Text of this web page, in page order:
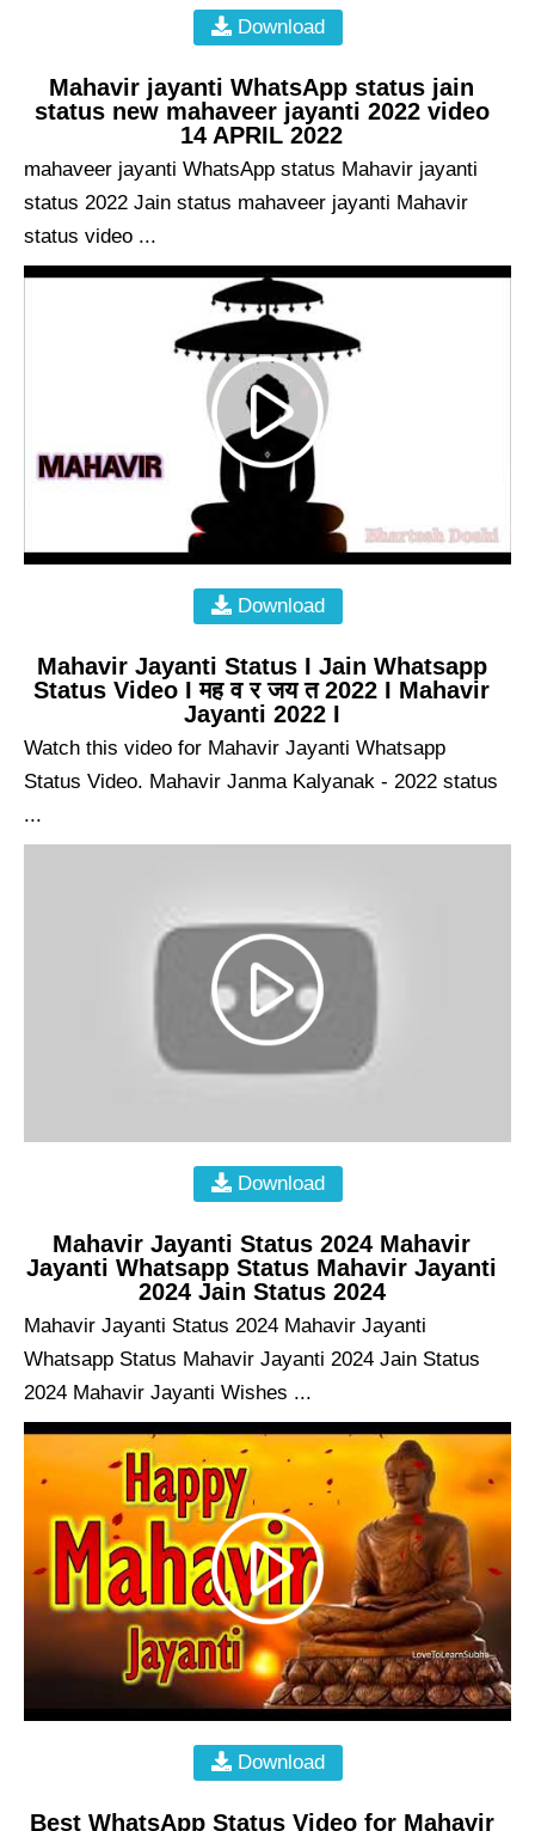
Download
Mahavir jayanti WhatsApp status jain
status new mahaveer jayanti 2022 video
14 APRIL 2022
mahaveer jayanti WhatsApp status Mahavir jayanti
status 2022 Jain status mahaveer jayanti Mahavir
status video ...
Download
Mahavir Jayanti Status I Jain Whatsapp
Status Video I मह व र जय त 2022 I Mahavir
Jayanti 2022 I
Watch this video for Mahavir Jayanti Whatsapp
Status Video. Mahavir Janma Kalyanak - 2022 status
...
Download
Mahavir Jayanti Status 2024 Mahavir
Jayanti Whatsapp Status Mahavir Jayanti
2024 Jain Status 2024
Mahavir Jayanti Status 2024 Mahavir Jayanti
Whatsapp Status Mahavir Jayanti 2024 Jain Status
2024 Mahavir Jayanti Wishes ...
Download
Best WhatsApp Status Video for Mahavir